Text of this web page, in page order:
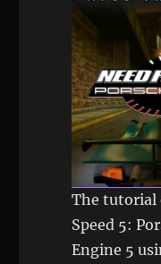
The tutorial
Speed 5:
Engine 5